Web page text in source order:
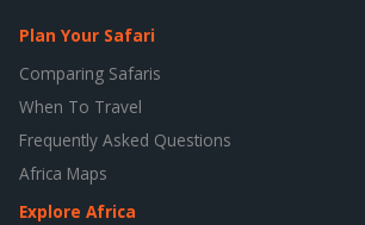
Plan Your Safari
Comparing Safaris
When To Travel
Frequently Asked Questions
Africa Maps
Explore Africa